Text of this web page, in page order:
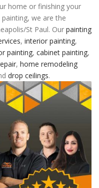
home or finishing your
we are the
St Paul. Our painting
, interior painting,
painting, cabinet painting,
, home remodeling
drop ceilings.